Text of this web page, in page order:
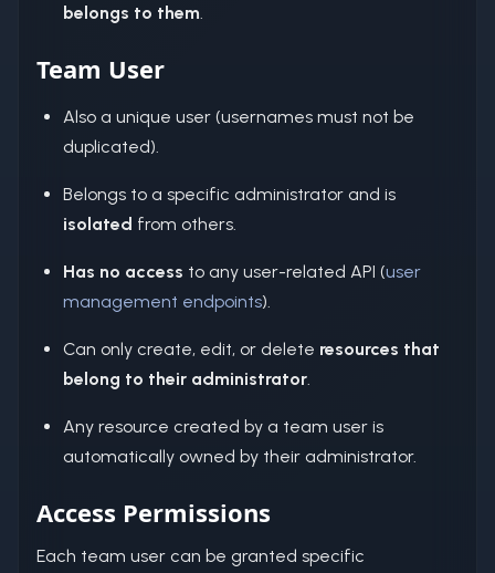
belongs to them
Team User
Also a unique user (usernames must not be
duplicated).
Belongs to a specific administrator and is
isolated from others.
Has no access to any user-related API (user
management endpoints).
Can only create, edit, or delete resources that
belong to their administrator
Any resource created by a team user is
automatically owned by their administrator.
Access Permissions
Each team user can be granted specific